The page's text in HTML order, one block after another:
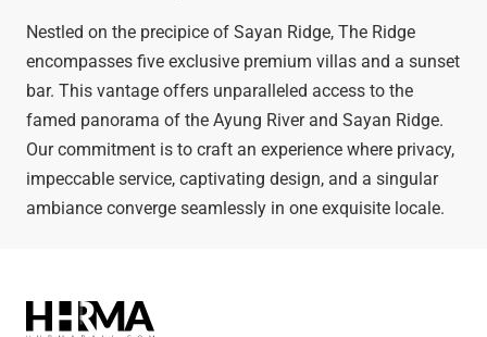
Nestled on the precipice of Sayan Ridge, The Ridge
encompasses five exclusive premium villas and a sunset
bar. This vantage offers unparalleled access to the
famed panorama of the Ayung River and Sayan Ridge.
Our commitment is to craft an experience where privacy,
impeccable service, captivating design, and a singular
ambiance converge seamlessly in one exquisite locale.